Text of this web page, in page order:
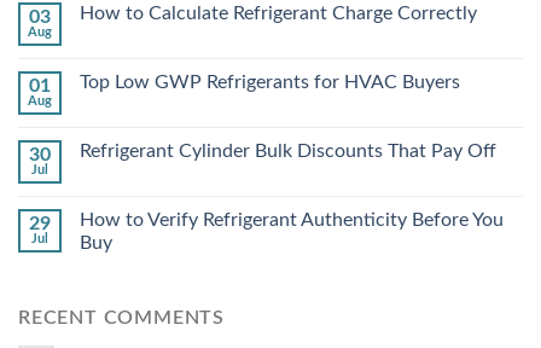
03
Aug
How to Calculate Refrigerant Charge Correctly
01
Aug
Top Low GWP Refrigerants for HVAC Buyers
30
Jul
Refrigerant Cylinder Bulk Discounts That Pay Off
29
Jul
How to Verify Refrigerant Authenticity Before You
Buy
RECENT COMMENTS